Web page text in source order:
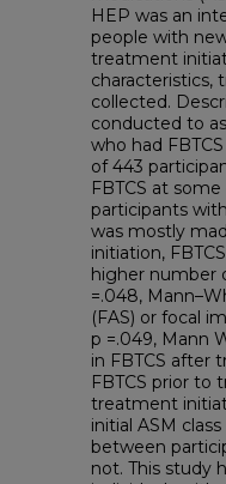
HEP was an
people with
treatment
characteristics,
collected.
conducted to
who had
of 443
FBTCS at
participants
was mostly
initiation,
higher number
=.048,
(FAS) or focal
p =.049, Mann
in FBTCS after
FBTCS prior to
treatment
initial ASM
between
not. This study